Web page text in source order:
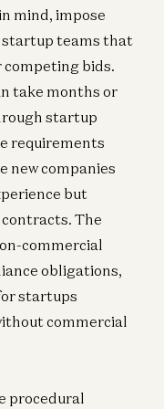
mind, impose
teams that
bids.
take months or
startup
requirements
new companies
but
The
commercial
obligations,
startups
commercial
procedural